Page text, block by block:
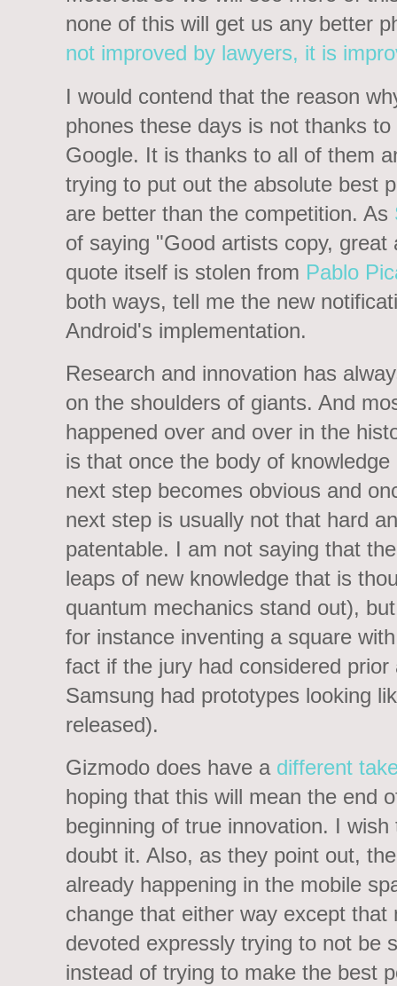
none of this will get us any better
not improved by lawyers, it is
I would contend that the reason
phones these days is not thanks
Google. It is thanks to all of them
trying to put out the absolute best
are better than the competition. As
of saying "Good artists copy,
quote itself is stolen from Pablo
both ways, tell me the new
Android's implementation.
Research and innovation has
on the shoulders of giants. And
happened over and over in the
is that once the body of
next step becomes obvious and
next step is usually not that hard
patentable. I am not saying that
leaps of new knowledge that is
quantum mechanics stand out),
for instance inventing a square
fact if the jury had considered
Samsung had prototypes looking
released).
Gizmodo does have a different
hoping that this will mean the end
beginning of true innovation. I
doubt it. Also, as they point out,
already happening in the mobile
change that either way except
devoted expressly trying to not be
instead of trying to make the best